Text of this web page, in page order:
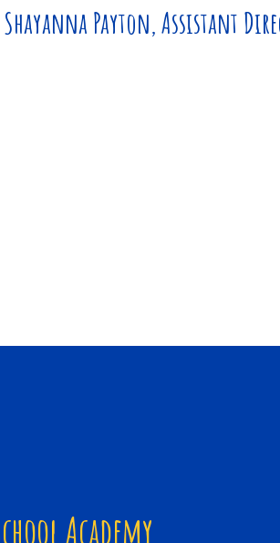
Shayanna Payton, Assistant
Academy